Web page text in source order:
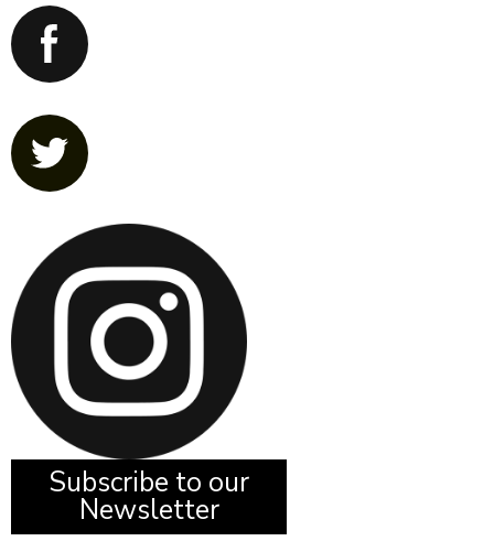
Subscribe to our
Newsletter